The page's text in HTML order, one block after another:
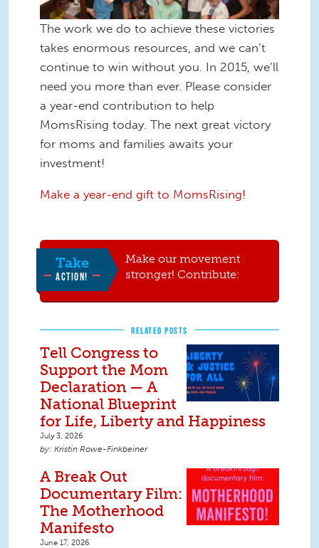
The work we do to achieve these victories
takes enormous resources, and we can’t
continue to win without you. In 2015, we’ll
need you more than ever. Please consider
a year-end contribution to help
MomsRising today. The next great victory
for moms and families awaits your
investment!
Make a year-end gift to MomsRising!
Take
ACTION!
Make our movement
stronger! Contribute:
RELATED POSTS
Tell Congress to
Support the Mom
Declaration — A
National Blueprint
for Life, Liberty and Happiness
July 3, 2026
Kristin Rowe-Finkbeiner
A Break Out
Documentary Film:
The Motherhood
Manifesto
June 17, 2026